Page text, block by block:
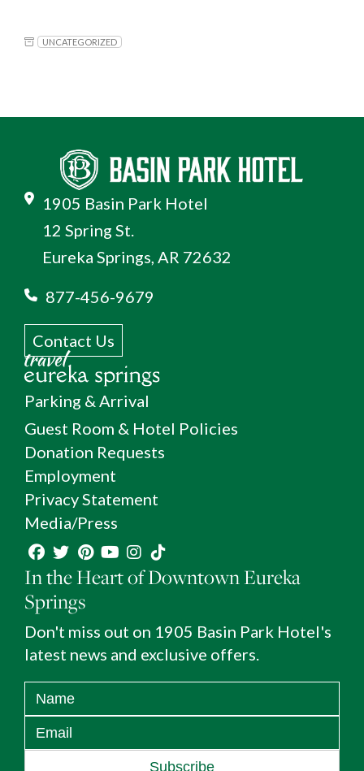
UNCATEGORIZED
1905 Basin Park Hotel
12 Spring St.
Eureka Springs, AR 72632
877-456-9679
Contact Us
Parking & Arrival
Guest Room & Hotel Policies
Donation Requests
Employment
Privacy Statement
Media/Press
In the Heart of Downtown Eureka
Springs
Don't miss out on 1905 Basin Park Hotel's
latest news and exclusive offers.
Subscribe